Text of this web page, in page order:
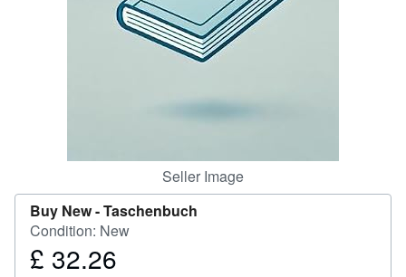
Seller Image
Buy New -Taschenbuch
Condition: New
Price
£ 32.26